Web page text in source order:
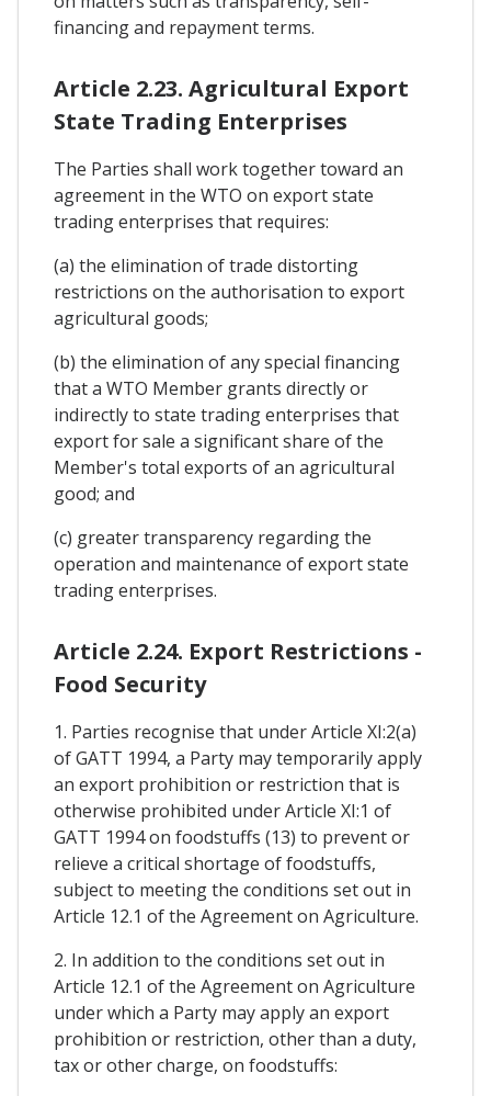
financing and repayment terms.
Article 2.23. Agricultural Export
State Trading Enterprises
The Parties shall work together toward an
agreement in the WTO on export state
trading enterprises that requires:
(a) the elimination of trade distorting
restrictions on the authorisation to export
agricultural goods;
(b) the elimination of any special financing
that a WTO Member grants directly or
indirectly to state trading enterprises that
export for sale a significant share of the
Member's total exports of an agricultural
good; and
(c) greater transparency regarding the
operation and maintenance of export state
trading enterprises.
Article 2.24. Export Restrictions -
Food Security
1. Parties recognise that under Article XI:2(a)
of GATT 1994, a Party may temporarily apply
an export prohibition or restriction that is
otherwise prohibited under Article XI:1 of
GATT 1994 on foodstuffs (13) to prevent or
relieve a critical shortage of foodstuffs,
subject to meeting the conditions set out in
Article 12.1 of the Agreement on Agriculture.
2. In addition to the conditions set out in
Article 12.1 of the Agreement on Agriculture
under which a Party may apply an export
prohibition or restriction, other than a duty,
tax or other charge, on foodstuffs: